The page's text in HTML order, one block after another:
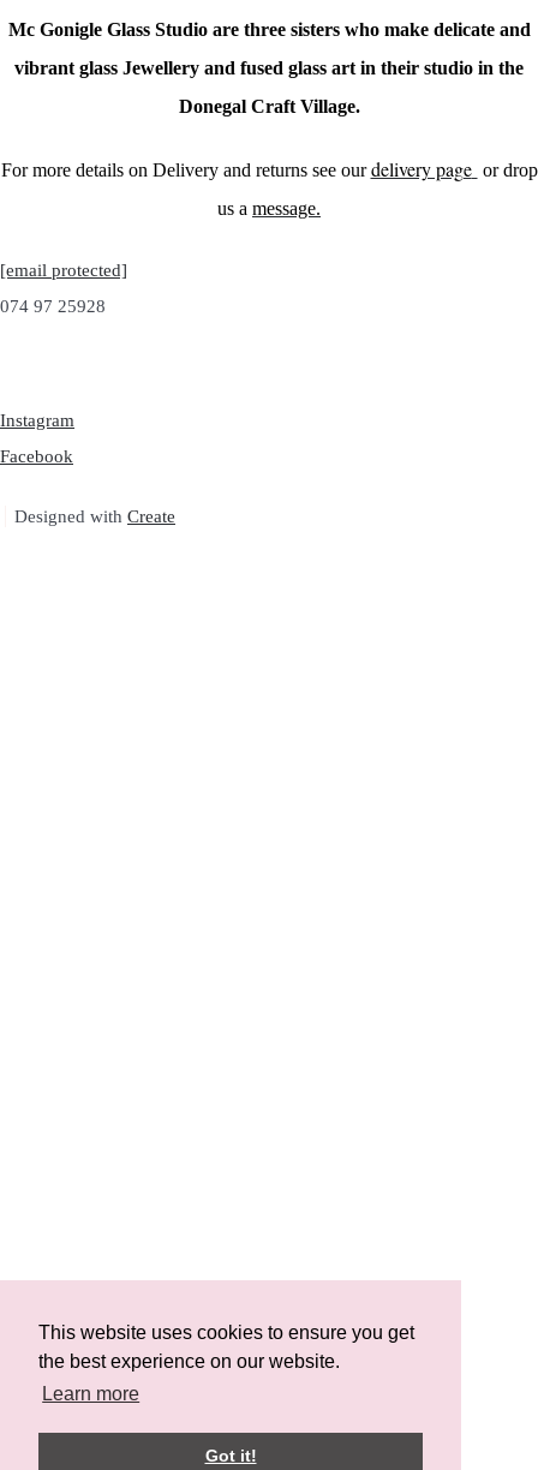
This website uses cookies to ensure you get
the best experience on our website.
Learn more
Got it!
Mc Gonigle Glass Studio are three sisters who make delicate and
vibrant glass Jewellery and fused glass art in their studio in the
Donegal Craft Village.
For more details on Delivery and returns see ourdelivery page or drop
us a message.
[email protected]
074 97 25928
Instagram
Facebook
Designed with Create